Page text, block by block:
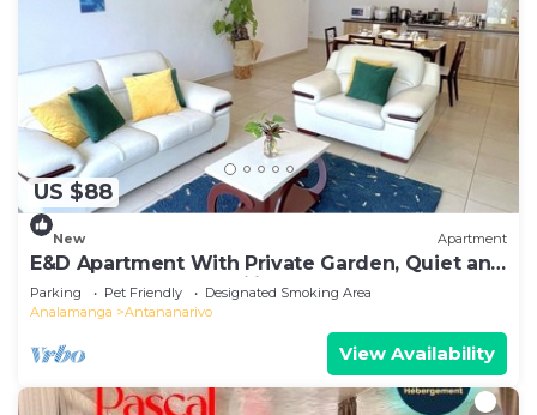
US $88
New Apartment
E&D Apartment With Private Garden, Quiet and
Secure Ideal For Families
Parking Pet Friendly
Designated Smoking Area
Analamanga
Antananarivo
View Availability